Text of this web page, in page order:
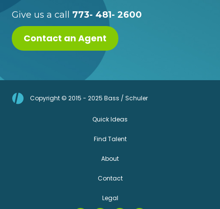
Give us a call 773- 481- 2600
Contact an Agent
Copyright © 2015 - 2025 Bass / Schuler
Quick Ideas
Find Talent
About
Contact
Legal